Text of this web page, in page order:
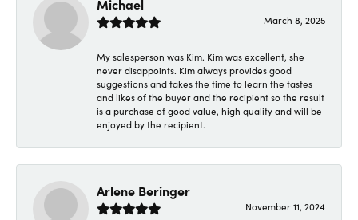
Michael
March 8, 2025
My salesperson was Kim. Kim was excellent, she
never disappoints. Kim always provides good
suggestions and takes the time to learn the tastes
and likes of the buyer and the recipient so the result
is a purchase of good value, high quality and will be
enjoyed by the recipient.
Arlene Beringer
November 11, 2024